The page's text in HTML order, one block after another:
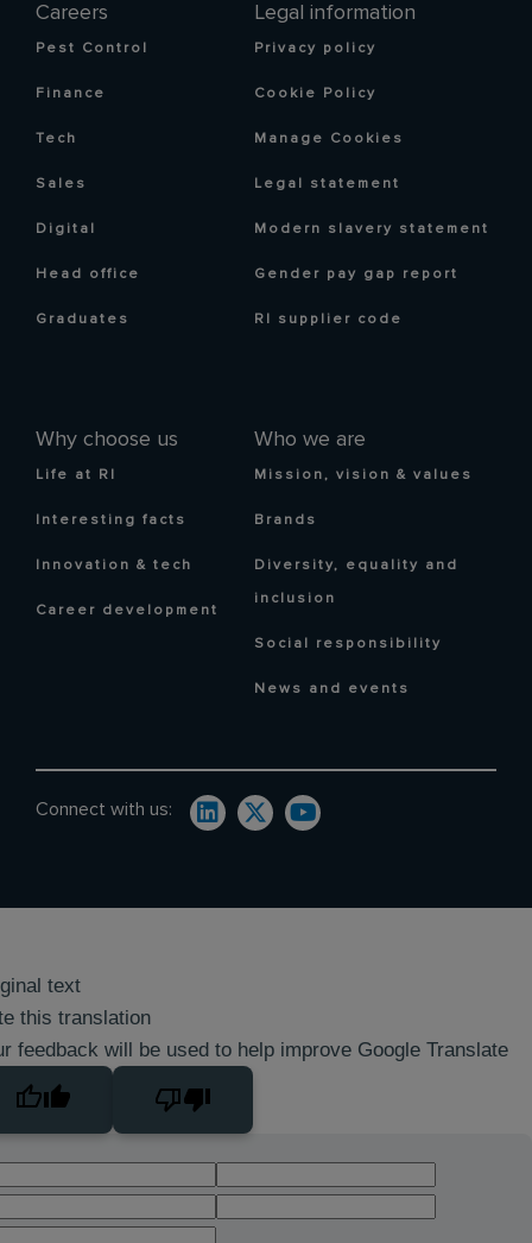
Careers
Pest Control
Finance
Tech
Sales
Digital
Head office
Graduates
Why choose us
Life at RI
Interesting facts
Innovation & tech
Career development
Who we are
Mission, vision & values
Brands
Diversity, equality and
inclusion
Social responsibility
News and events
Legal information
Privacy policy
Cookie Policy
Manage Cookies
Legal statement
Modern slavery statement
Gender pay gap report
RI supplier code
Connect with us:
text
this translation
feedback will be used to help improve Google Translate